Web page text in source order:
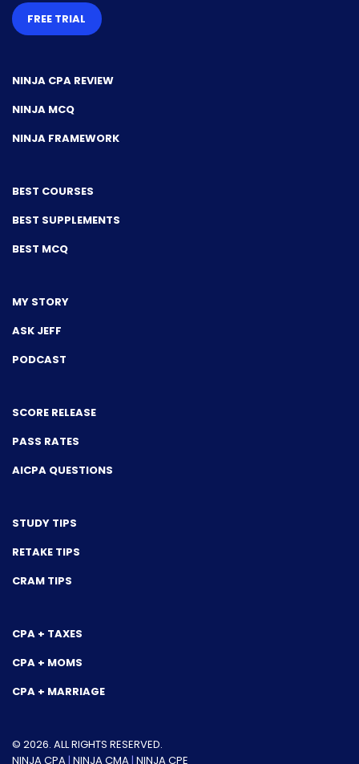
FREE TRIAL
NINJA CPA REVIEW
NINJA MCQ
NINJA FRAMEWORK
BEST COURSES
BEST SUPPLEMENTS
BEST MCQ
MY STORY
ASK JEFF
PODCAST
SCORE RELEASE
PASS RATES
AICPA QUESTIONS
STUDY TIPS
RETAKE TIPS
CRAM TIPS
CPA + TAXES
CPA + MOMS
CPA + MARRIAGE
© 2026. ALL RIGHTS RESERVED.
NINJA CPA| NINJA CMA| NINJA CPE